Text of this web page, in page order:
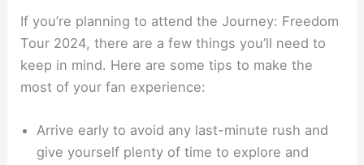
If you’re planning to attend the Journey: Freedom
Tour 2024, there are a few things you’ll need to
keep in mind. Here are some tips to make the
most of your fan experience:
Arrive early to avoid any last-minute rush and
give yourself plenty of time to explore and